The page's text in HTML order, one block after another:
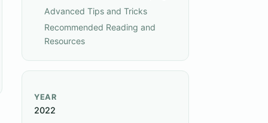
Advanced Tips and Tricks
Recommended Reading and
Resources
YEAR
2022